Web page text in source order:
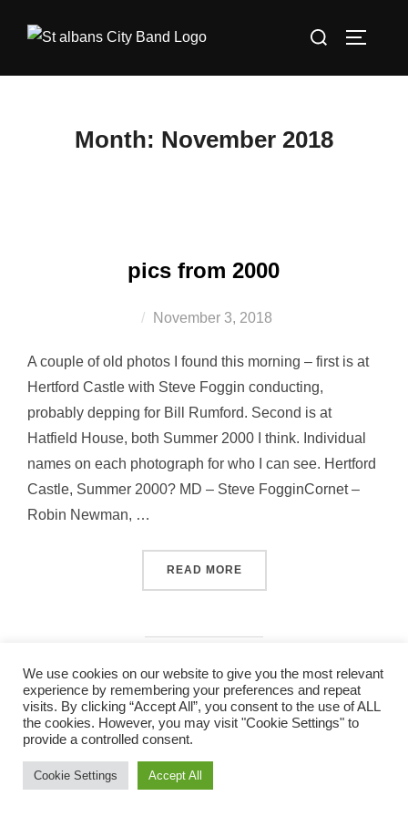
Search
Month: November 2018
pics from 2000
Posted
November 3, 2018
A couple of old photos I found this morning – first is at
Hertford Castle with Steve Foggin conducting,
probably depping for Bill Rumford. Second is at
Hatfield House, both Summer 2000 I think. Individual
names on each photograph for who I can see. Hertford
Castle, Summer 2000? MD – Steve FogginCornet –
Robin Newman, …
READ MORE“PICS FROM 2000”
band_2011
Copyright © 2026 St Albans City Band
Inspiro Theme
We use cookies on our website to give you the most relevant
experience by remembering your preferences and repeat
visits. By clicking “Accept All”, you consent to the use of ALL
the cookies. However, you may visit "Cookie Settings" to
provide a controlled consent.
Cookie Settings Accept All